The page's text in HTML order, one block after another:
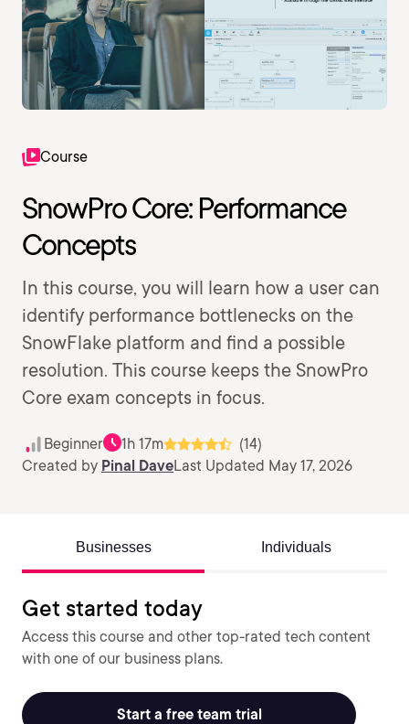
Course
SnowPro Core: Performance
Concepts
In this course, you will learn how a user can
identify performance bottlenecks on the
SnowFlake platform and find a possible
resolution. This course keeps the SnowPro
Core exam concepts in focus.
Beginner 1h 17m
(14)
Created by Pinal DaveLast Updated May 17, 2026
Businesses Individuals
Get started today
Access this course and other top-rated tech content
with one of our business plans.
Start a free team trial